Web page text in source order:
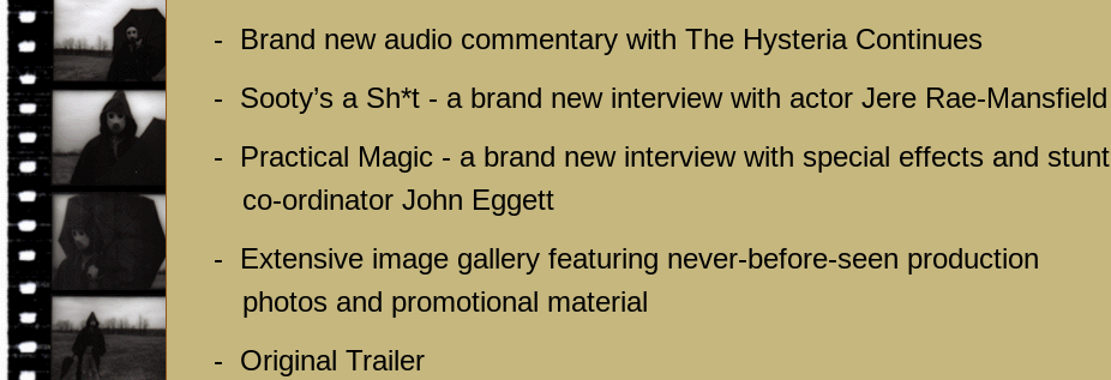
-
Brand new audio commentary with The Hysteria Continues
- Sooty’s a Sh*t - a brand new interview with actor Jere Rae-Mansfield
-
Practical Magic - a brand new interview with special effects and stunt
co-ordinator John Eggett
-
Extensive image gallery featuring never-before-seen production
photos and promotional material
- Original Trailer